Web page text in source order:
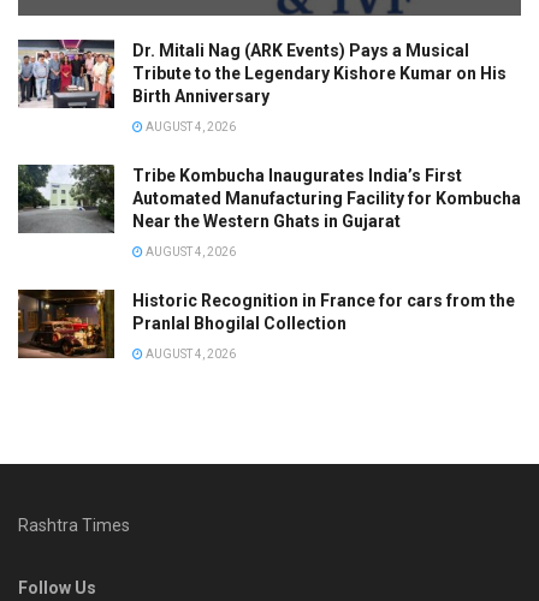
Dr. Mitali Nag (ARK Events) Pays a Musical
Tribute to the Legendary Kishore Kumar on His
Birth Anniversary
AUGUST 4, 2026
Tribe Kombucha Inaugurates India’s First
Automated Manufacturing Facility for Kombucha
Near the Western Ghats in Gujarat
AUGUST 4, 2026
Historic Recognition in France for cars from the
Pranlal Bhogilal Collection
AUGUST 4, 2026
Rashtra Times
Follow Us